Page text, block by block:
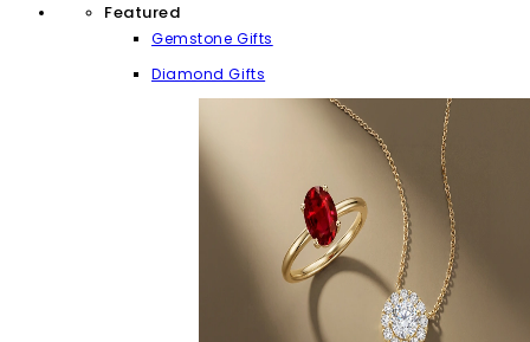
Featured
Gemstone Gifts
Diamond Gifts